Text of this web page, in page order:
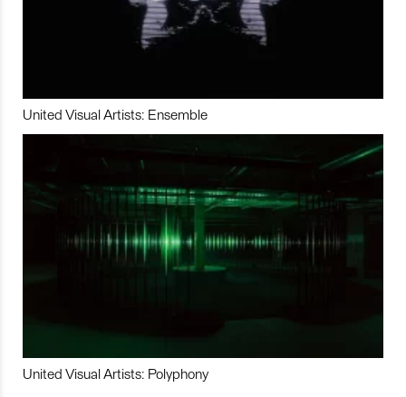
United Visual Artists: Ensemble
United Visual Artists: Polyphony